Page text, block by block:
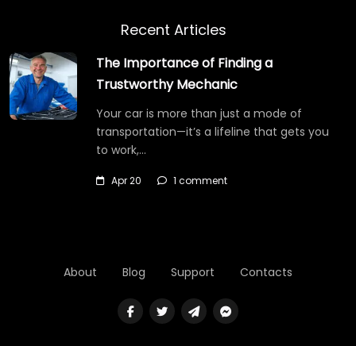
Recent Articles
The Importance of Finding a
Trustworthy Mechanic
Your car is more than just a mode of
transportation—it’s a lifeline that gets you
to work,…
Apr 20 1 comment
About Blog Support Contacts